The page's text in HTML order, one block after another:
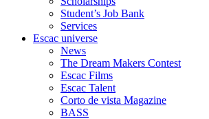
Student’s Job Bank
Services
Escac universe
News
The Dream Makers Contest
Escac Films
Escac Talent
Corto de vista Magazine
BASS